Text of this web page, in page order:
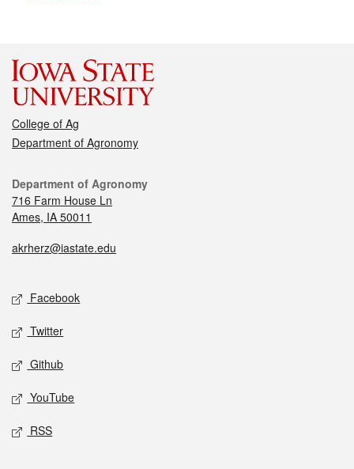
College of Ag
Department of Agronomy
Department of Agronomy
716 Farm House Ln
Ames, IA 50011
akrherz@iastate.edu
Facebook
Twitter
Github
YouTube
RSS